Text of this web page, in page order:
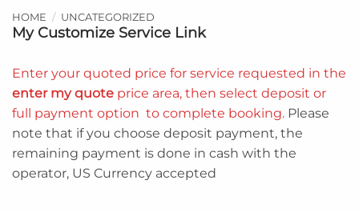
HOME / UNCATEGORIZED
My Customize Service Link
Enter your quoted price for service requested in the
enter my quote price area, then select deposit or
full payment option to complete booking. Please
note that if you choose deposit payment, the
remaining payment is done in cash with the
operator, US Currency accepted